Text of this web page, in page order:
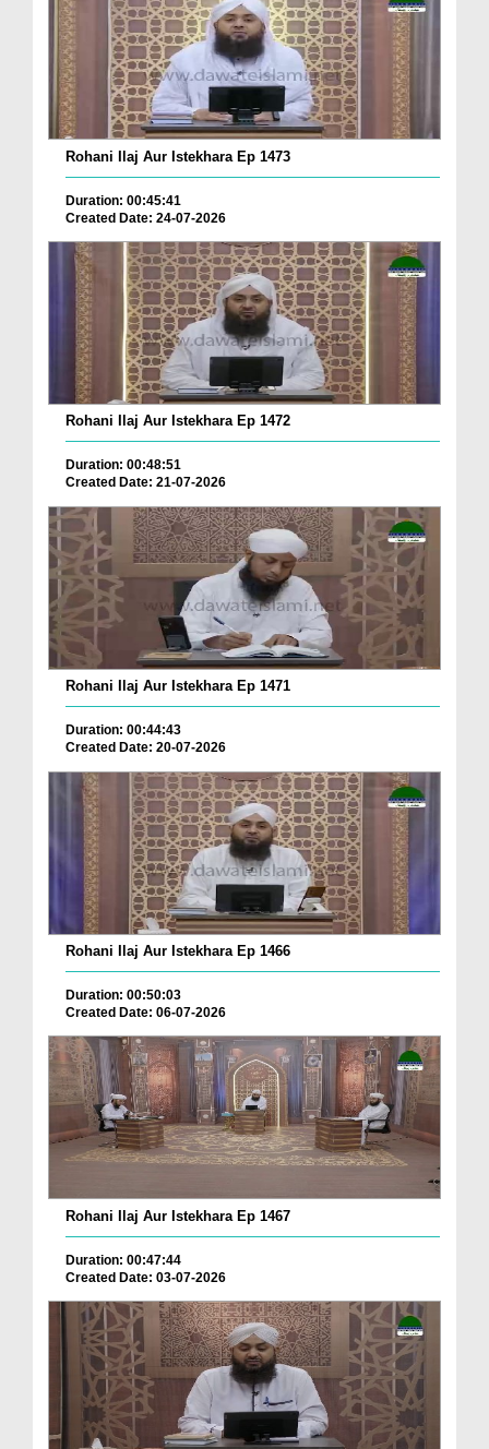
Rohani Ilaj Aur Istekhara Ep 1473
Duration: 00:45:41
Created Date: 24-07-2026
Rohani Ilaj Aur Istekhara Ep 1472
Duration: 00:48:51
Created Date: 21-07-2026
Rohani Ilaj Aur Istekhara Ep 1471
Duration: 00:44:43
Created Date: 20-07-2026
Rohani Ilaj Aur Istekhara Ep 1466
Duration: 00:50:03
Created Date: 06-07-2026
Rohani Ilaj Aur Istekhara Ep 1467
Duration: 00:47:44
Created Date: 03-07-2026